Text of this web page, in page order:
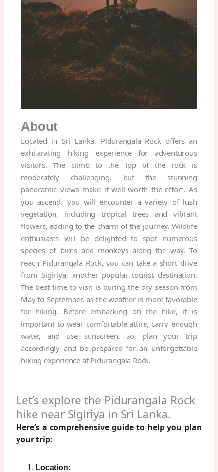
About
Located in Sri Lanka, Pidurangala Rock offers an
exhilarating hiking experience for adventurous
visitors. The climb to the top of the rock is
moderately challenging, but the stunning
panoramic views make it well worth the effort. As
you ascend, you will encounter a variety of lush
vegetation, including tropical trees and vibrant
flowers, adding to the charm of the journey. Wildlife
enthusiasts will be delighted to spot numerous
species of birds and monkeys along the way. To
reach Pidurangala Rock, you can take a short drive
from Sigiriya, another popular tourist destination.
The best time to visit is during the dry season from
May to September, as the weather is more favorable
for hiking. Before embarking on the hike, it is
important to wear comfortable attire, carry enough
water, and use sunscreen. So, plan your trip
accordingly and be prepared for an unforgettable
hiking experience at Pidurangala Rock.
Let’s explore the Pidurangala Rock
hike near Sigiriya in Sri Lanka.
Here’s a comprehensive guide to help you plan
your trip:
Location: